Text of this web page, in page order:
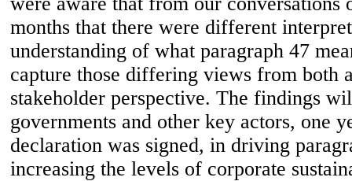
months that there were different
understanding of what paragraph 47
capture those differing views from both
stakeholder perspective. The findings
governments and other key actors, one
declaration was signed, in driving
increasing the levels of corporate